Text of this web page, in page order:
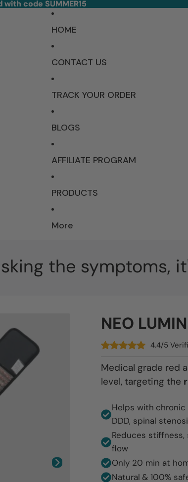
code SUMMER15
code SUMMER15
HOME
CONTACT US
TRACK YOUR ORDER
BLOGS
AFFILIATE PROGRAM
PRODUCTS
More
the symptoms,
NEO
4.4/5
Medical grade red
level, targeting the
Helps with chronic
DDD, spinal
Reduces
flow
Only 20 min at
Natural & 100%